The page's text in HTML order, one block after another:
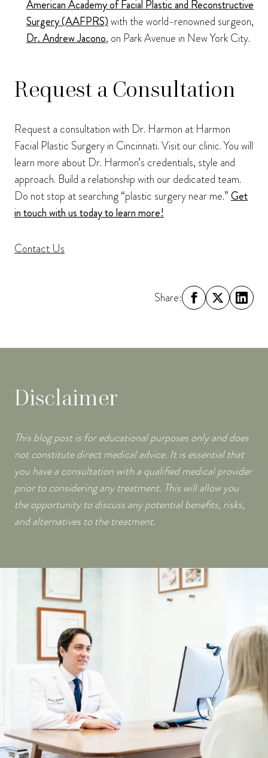
American Academy of Facial Plastic and Reconstructive
Surgery (AAFPRS)with the world-renowned surgeon,
Dr. Andrew Jacono, on Park Avenue in New York City.
Request a Consultation
Request a consultation with Dr. Harmon at Harmon
Facial Plastic Surgery in Cincinnati. Visit our clinic. You will
learn more about Dr. Harmon’s credentials, style and
approach. Build a relationship with our dedicated team.
Do not stop at searching “plastic surgery near me.”Get
in touch with us today to learn more!
Contact Us
Share:
Disclaimer
This blog post is for educational purposes only and does
not constitute direct medical advice. It is essential that
you have a consultation with a qualified medical provider
prior to considering any treatment. This will allow you
the opportunity to discuss any potential benefits, risks,
and alternatives to the treatment.